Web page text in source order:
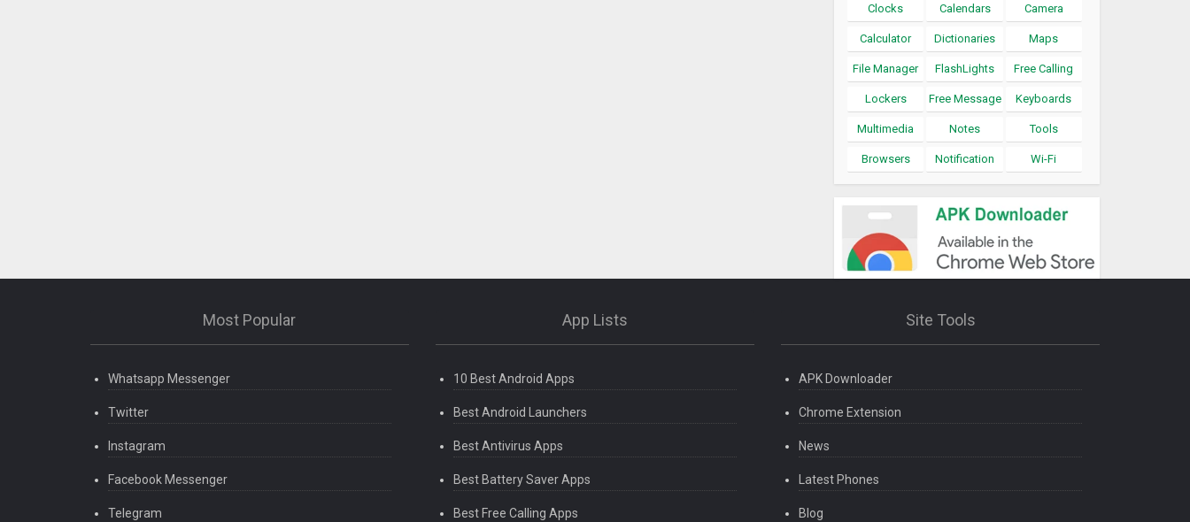
Clocks Calendars Camera
Calculator Dictionaries Maps
File Manager FlashLights Free Calling
Lockers Free Message Keyboards
Multimedia Notes Tools
Browsers Notification Wi-Fi
Most Popular
Whatsapp Messenger
Twitter
Instagram
Facebook Messenger
Telegram
App Lists
10 Best Android Apps
Best Android Launchers
Best Antivirus Apps
Best Battery Saver Apps
Best Free Calling Apps
Site Tools
APK Downloader
Chrome Extension
News
Latest Phones
Blog